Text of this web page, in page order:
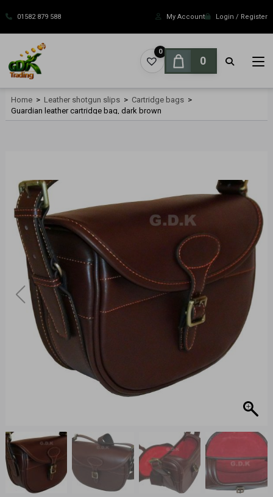
to
01582 879 588 My Account Login / Register
0
0
Home > Leather shotgun slips > Cartridge bags >
Guardian leather cartridge bag, dark brown